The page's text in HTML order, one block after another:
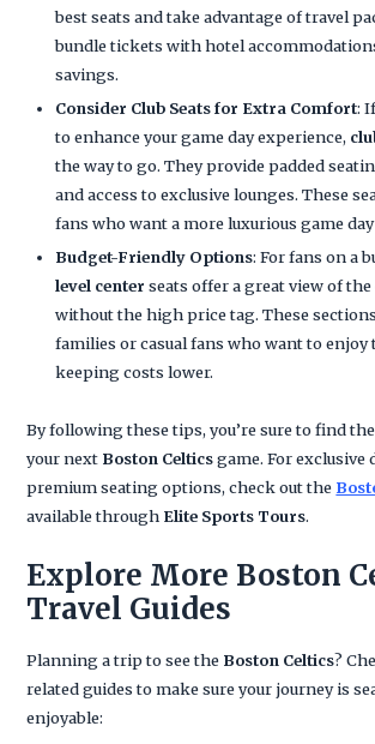
best seats and take advantage of travel
bundle tickets with hotel
savings.
Consider Club Seats for Extra Comfort:
to enhance your game day experience,
the way to go. They provide padded
and access to exclusive lounges. These
fans who want a more luxurious game
Budget-Friendly Options: For fans on a
level center seats offer a great view of
without the high price tag. These
families or casual fans who want to enjoy
keeping costs lower.
By following these tips, you’re sure to find
your next Boston Celticsgame. For exclusive
premium seating options, check out the
available through Elite Sports Tours.
Explore More Boston
Travel Guides
Planning a trip to see the Boston Celtics?
related guides to make sure your journey is
enjoyable: